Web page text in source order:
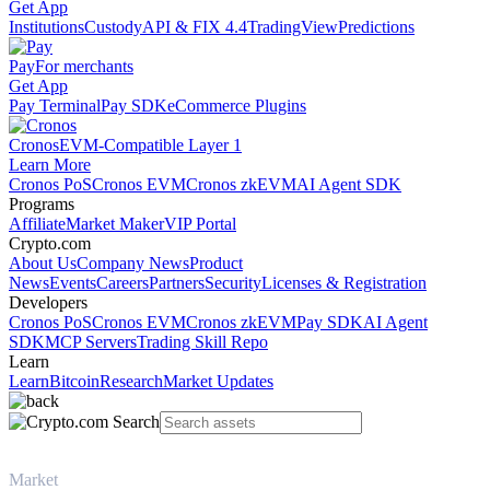
Get App
InstitutionsCustodyAPI & FIX 4.4TradingViewPredictions
PayFor merchants
Get App
Pay TerminalPay SDKeCommerce Plugins
CronosEVM-Compatible Layer 1
Learn More
Cronos PoSCronos EVMCronos zkEVMAI Agent SDK
Programs
AffiliateMarket MakerVIP Portal
Crypto.com
About UsCompany NewsProduct
NewsEventsCareersPartnersSecurityLicenses & Registration
Developers
Cronos PoSCronos EVMCronos zkEVMPay SDKAI Agent
SDKMCP ServersTrading Skill Repo
Learn
LearnBitcoinResearchMarket Updates
Market